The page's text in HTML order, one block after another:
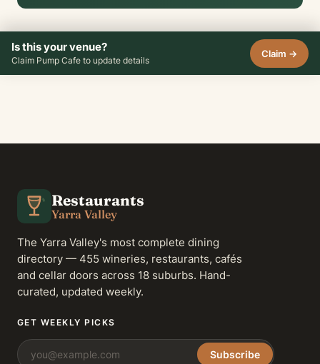
Is this your venue?
Claim Pump Cafe to update details
Claim →
Restaurants
Yarra Valley
The Yarra Valley's most complete dining
directory — 455 wineries, restaurants, cafés
and cellar doors across 18 suburbs. Hand-
curated, updated weekly.
GET WEEKLY PICKS
Subscribe